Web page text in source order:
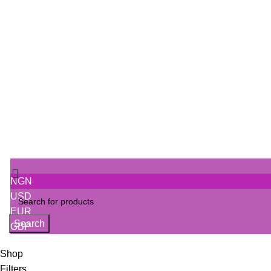
Search
NGN
USD
EUR
GBP
Shop
Filters